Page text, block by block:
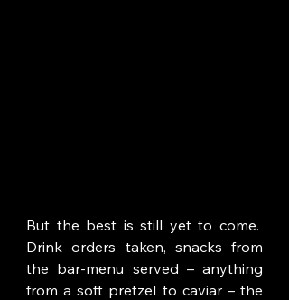
But the best is still yet to come.
Drink orders taken, snacks from
the bar-menu served – anything
from a soft pretzel to caviar – the